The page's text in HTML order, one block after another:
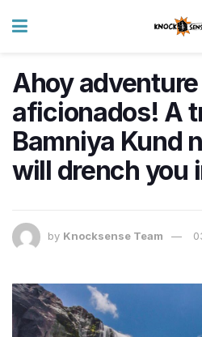
Ahoy adventure
aficionados! A
Bamniya Kund
will drench you
by Knocksense Team